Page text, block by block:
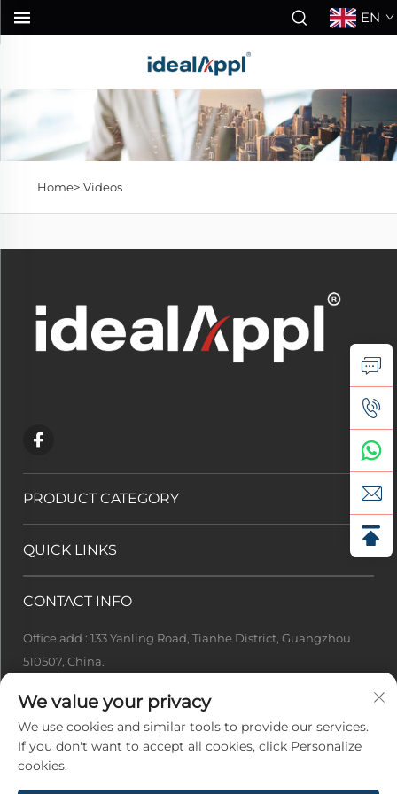
EN
Home> Videos
PRODUCT CATEGORY
QUICK LINKS
CONTACT INFO
Office add : 133 Yanling Road, Tianhe District, Guangzhou
510507, China.
+86-13922415049
We value your privacy
We use cookies and similar tools to provide our services.
If you don't want to accept all cookies, click Personalize
cookies.